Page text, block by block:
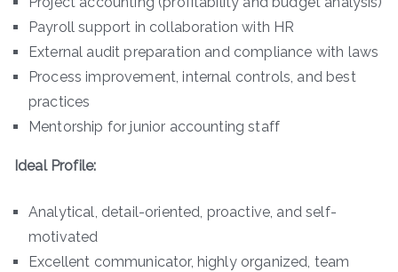
Payroll support in collaboration with HR
External audit preparation and compliance with laws
Process improvement, internal controls, and best
practices
Mentorship for junior accounting staff
Ideal Profile:
Analytical, detail-oriented, proactive, and self-
motivated
Excellent communicator, highly organized, team